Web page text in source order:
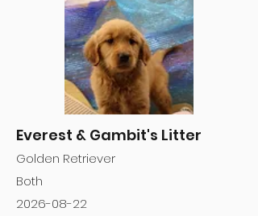
Everest & Gambit's Litter
Golden Retriever
Both
2026-08-22